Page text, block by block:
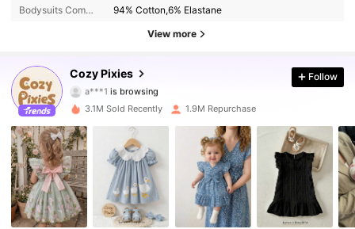
Bodysuits Composition:
94% Cotton,6% Elastane
View more
Cozy Pixies
1.7M Followers
4.94
a***1 is browsing
4.94
4.94 1.7M Followers
4.94 1.7M Followers
4.94 1.7M Followers
Follow
3.1M Sold Recently 1.9M Repurchase